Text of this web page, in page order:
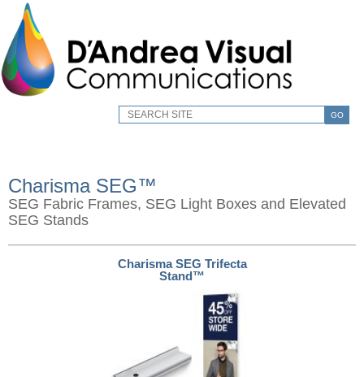
GO
Charisma SEG™
SEG Fabric Frames, SEG Light Boxes and Elevated
SEG Stands
Charisma SEG Trifecta
Stand™